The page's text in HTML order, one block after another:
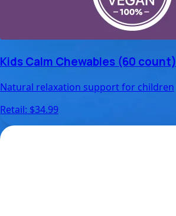
Kids Calm Chewables (60 count)
Natural relaxation support for children
Retail: $34.99